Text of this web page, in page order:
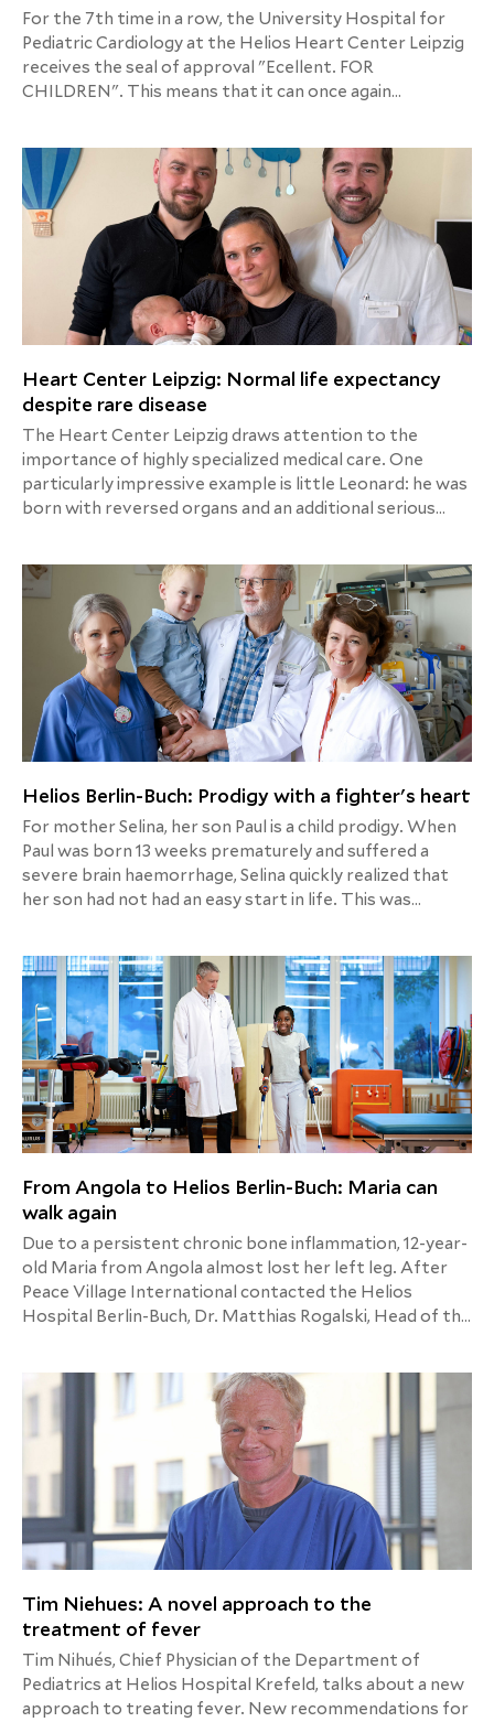
For the 7th time in a row, the University Hospital for
Pediatric Cardiology at the Helios Heart Center Leipzig
receives the seal of approval "Ecellent. FOR
CHILDREN". This means that it can once again
Heart Center Leipzig: Normal life expectancy
despite rare disease
The Heart Center Leipzig draws attention to the
importance of highly specialized medical care. One
particularly impressive example is little Leonard: he was
born with reversed organs and an additional serious
the Leipzig Heart Center. Thanks to state-of-the-art
medicine and interdisciplinary cooperation, Leonard can
now look forward to a normal future.
Helios Berlin-Buch: Prodigy with a fighter's heart
For mother Selina, her son Paul is a child prodigy. When
Paul was born 13 weeks prematurely and suffered a
severe brain haemorrhage, Selina quickly realized that
her son had not had an easy start in life. This was
Paul is four years old, goes to nursery and loves to chat.
A development that not only borders on a miracle, but
should also give courage. Mom Selina wants to show
other affected parents with her story: Fighting is
worth it. Even if it would be easier to give up.
From Angola to Helios Berlin-Buch: Maria can
walk again
Due to a persistent chronic bone inflammation, 12-year-
old Maria from Angola almost lost her left leg. After
Peace Village International contacted the Helios
Hospital Berlin-Buch, Dr. Matthias Rogalski, Head of the
this rare case. With success. After many months in a
wheelchair, Maria is already taking small steps towards
a new life.
Tim Niehues: A novel approach to the
treatment of fever
Tim Nihués, Chief Physician of the Department of
Pediatrics at Helios Hospital Krefeld, talks about a new
approach to treating fever. New recommendations for